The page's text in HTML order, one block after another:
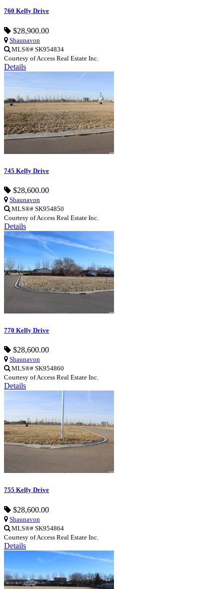
760 Kelly Drive
$28,900.00
Shaunavon
MLS®# SK954834
Courtesy of Access Real Estate Inc.
Details
745 Kelly Drive
$28,600.00
Shaunavon
MLS®# SK954850
Courtesy of Access Real Estate Inc.
Details
770 Kelly Drive
$28,600.00
Shaunavon
MLS®# SK954860
Courtesy of Access Real Estate Inc.
Details
755 Kelly Drive
$28,600.00
Shaunavon
MLS®# SK954864
Courtesy of Access Real Estate Inc.
Details